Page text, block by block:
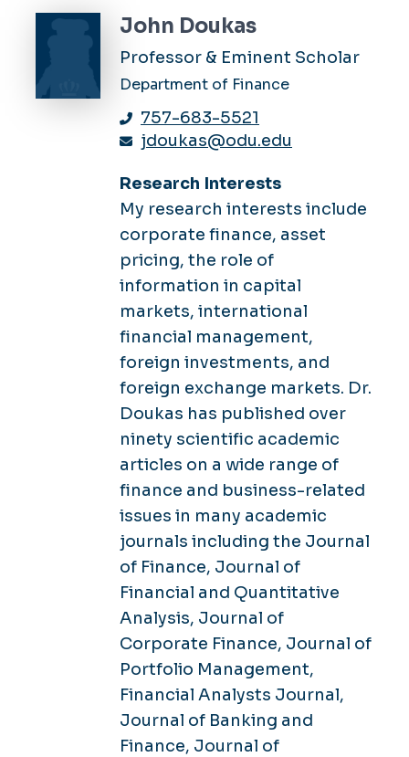
John Doukas
Professor & Eminent Scholar
Department of Finance
757-683-5521
jdoukas@odu.edu
Research Interests
My research interests include
corporate finance, asset
pricing, the role of
information in capital
markets, international
financial management,
foreign investments, and
foreign exchange markets. Dr.
Doukas has published over
ninety scientific academic
articles on a wide range of
finance and business-related
issues in many academic
journals including the Journal
of Finance, Journal of
Financial and Quantitative
Analysis, Journal of
Corporate Finance, Journal of
Portfolio Management,
Financial Analysts Journal,
Journal of Banking and
Finance, Journal of